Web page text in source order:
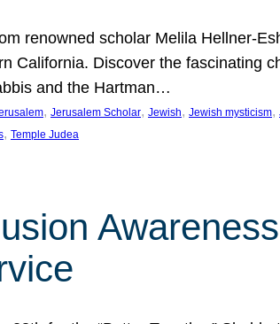
renowned scholar Melila Hellner-
California. Discover the fascinating
and the Hartman…
, Jerusalem Scholar, Jewish, Jewish mysticism,
, Temple Judea